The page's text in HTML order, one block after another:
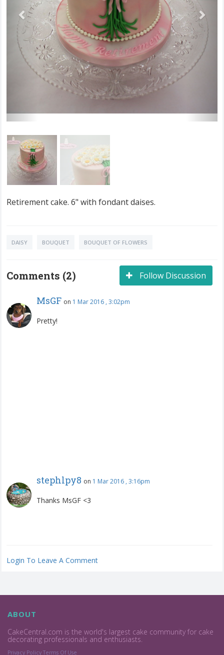
Retirement cake. 6" with fondant daises.
DAISY BOUQUET BOUQUET OF FLOWERS
Follow Discussion
Comments (2)
MsGF on 1 Mar 2016 , 3:02pm
Pretty!
stephlpy8 on 1 Mar 2016 , 3:16pm
Thanks MsGF <3
Login To Leave A Comment
ABOUT
CakeCentral.com is the world's largest cake community for cake
decorating professionals and enthusiasts.
Privacy Policy Terms Of Use